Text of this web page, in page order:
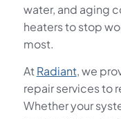
water, and aging
heaters to stop
most.
AtRadiant, we
repair services to
Whether your